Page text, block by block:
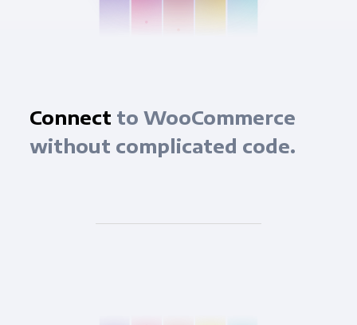
Connect to WooCommerce
without complicated code.